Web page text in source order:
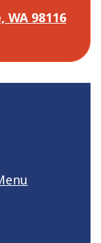
WA 98116